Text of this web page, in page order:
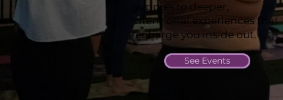
puppies to deeper,
intentional experiences that
recharge you inside out.
See Events